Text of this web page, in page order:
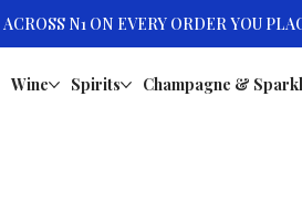
Wine Spirits Champagne &